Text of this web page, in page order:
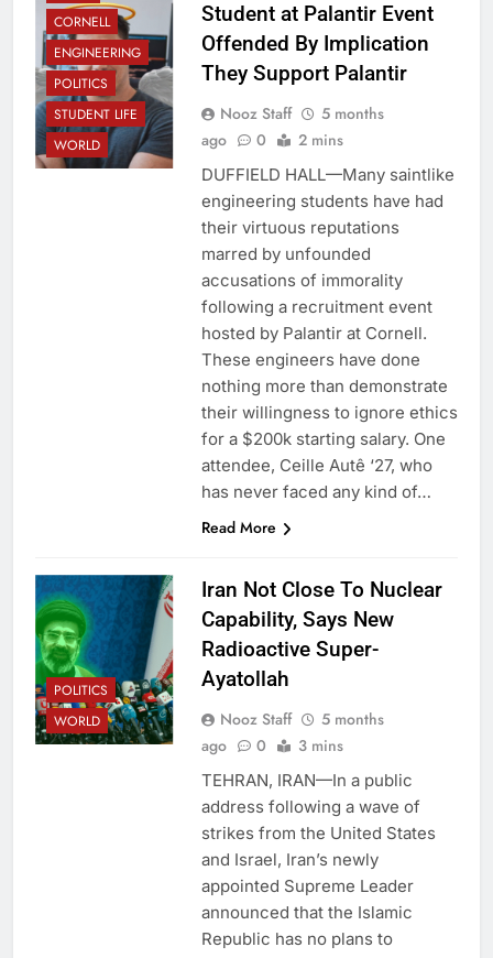
CORNELL
ENGINEERING
POLITICS
STUDENT LIFE
WORLD
Student at Palantir Event
Offended By Implication
They Support Palantir
Nooz Staff
5 months
ago
0 2 mins
DUFFIELD HALL—Many saintlike
engineering students have had
their virtuous reputations
marred by unfounded
accusations of immorality
following a recruitment event
hosted by Palantir at Cornell.
These engineers have done
nothing more than demonstrate
their willingness to ignore ethics
for a $200k starting salary. One
attendee, Ceille Autê ‘27, who
has never faced any kind of…
Read More
POLITICS
WORLD
Iran Not Close To Nuclear
Capability, Says New
Radioactive Super-
Ayatollah
Nooz Staff
5 months
ago
0 3 mins
TEHRAN, IRAN—In a public
address following a wave of
strikes from the United States
and Israel, Iran’s newly
appointed Supreme Leader
announced that the Islamic
Republic has no plans to